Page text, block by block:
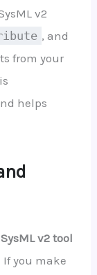
v2
, and
from your
helps
SysML v2 tool
you make